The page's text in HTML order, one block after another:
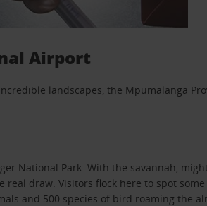
Airport
landscapes, the Mpumalanga
National Park. With the savannah,
draw. Visitors flock here to spot
and 500 species of bird roaming the